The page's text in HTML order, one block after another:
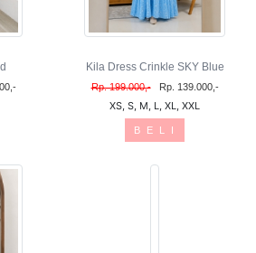
Kila Dress Crinkle SKY Blue
Rp. 199.000,- Rp. 139.000,-
XS, S, M, L, XL, XXL
B E L I